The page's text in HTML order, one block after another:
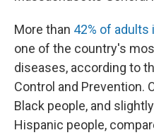
More than 42% of adults
one of the country's
diseases, according to
Control and Prevention.
Black people, and
Hispanic people,